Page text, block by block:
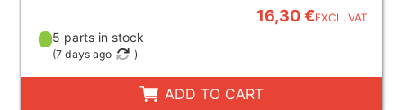
16,30 €EXCL. VAT
5 parts in stock
(7 days ago )
ADD TO CART